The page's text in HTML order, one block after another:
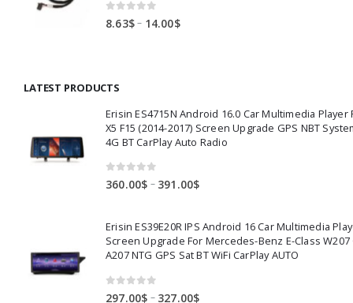
0 out of 5
8.63$– 14.00$Price
LATEST PRODUCTS
Erisin ES4715N Android 16.0 Car Multimedia Player
X5 F15 (2014-2017) Screen Upgrade GPS NBT
4G BT CarPlay Auto Radio
0 out of 5
360.00$ – 391.00$Price
through
391.00$
Erisin ES39E20R IPS Android 16 Car Multimedia
Screen Upgrade For Mercedes-Benz E-Class W207
A207 NTG GPS Sat BT WiFi CarPlay AUTO
out of 5
297.00$ – 327.00$Price